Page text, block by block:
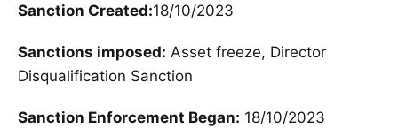
Sanction Created:18/10/2023
Sanctions imposed: Asset freeze, Director
Disqualification Sanction
Sanction Enforcement Began: 18/10/2023